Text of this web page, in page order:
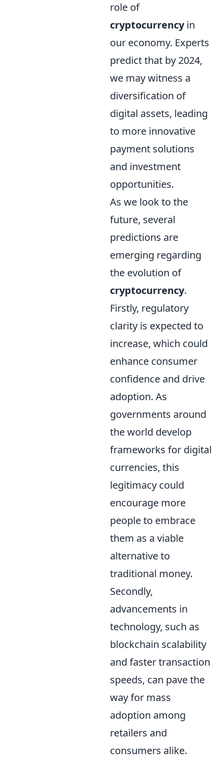
role of
cryptocurrencyin
our economy. Experts
predict that by 2024,
we may witness a
diversification of
digital assets, leading
to more innovative
payment solutions
and investment
opportunities.
As we look to the
future, several
predictions are
emerging regarding
the evolution of
cryptocurrency.
Firstly, regulatory
clarity is expected to
increase, which could
enhance consumer
confidence and drive
adoption. As
governments around
the world develop
frameworks for digital
currencies, this
legitimacy could
encourage more
people to embrace
them as a viable
alternative to
traditional money.
Secondly,
advancements in
technology, such as
blockchain scalability
and faster transaction
speeds, can pave the
way for mass
adoption among
retailers and
consumers alike.